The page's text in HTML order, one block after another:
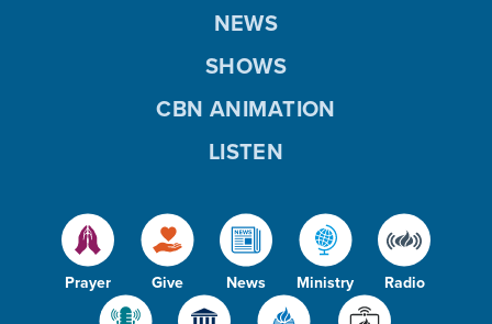
Prayer Give News Ministry Radio
NEWS
SHOWS
CBN ANIMATION
LISTEN